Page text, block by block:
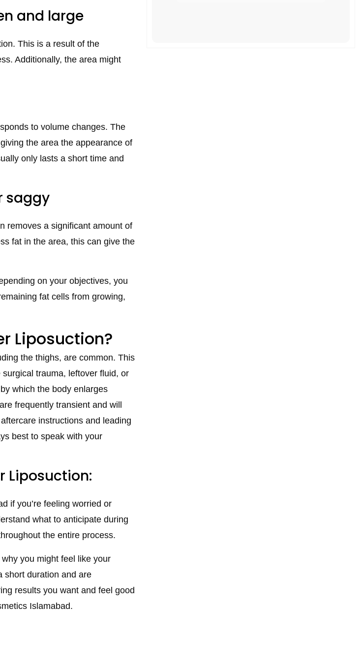
and large
This is a result of the
Additionally, the area might
to volume changes. The
the area the appearance of
only lasts a short time and
saggy
removes a significant amount of
fat in the area, this can give the
on your objectives, you
fat cells from growing,
Liposuction?
the thighs, are common. This
trauma, leftover fluid, or
which the body enlarges
frequently transient and will
instructions and leading
best to speak with your
Liposuction:
if you’re feeling worried or
what to anticipate during
the entire process.
you might feel like your
short duration and are
results you want and feel good
Islamabad.